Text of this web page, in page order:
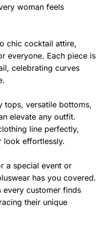
woman feels
chic cocktail attire,
everyone. Each piece is
celebrating curves
tops, versatile bottoms,
elevate any outfit.
line perfectly,
look effortlessly.
a special event or
has you covered.
every customer finds
their unique